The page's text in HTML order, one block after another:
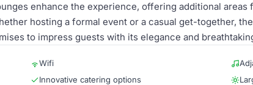
enhance the experience, offering additional areas
hosting a formal event or a casual get-together,
to impress guests with its elegance and
Wifi
Innovative catering options